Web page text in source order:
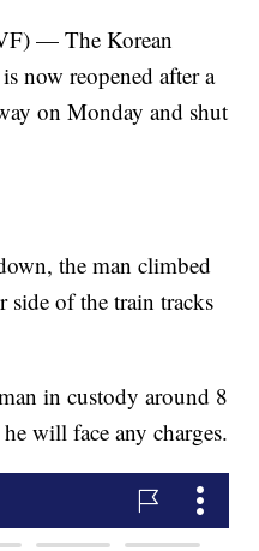
— The Korean
now reopened after a
on Monday and shut
the man climbed
side of the train tracks
in custody around 8
will face any charges.